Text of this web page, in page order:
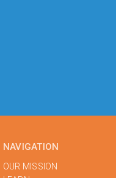
NAVIGATION
OUR MISSION